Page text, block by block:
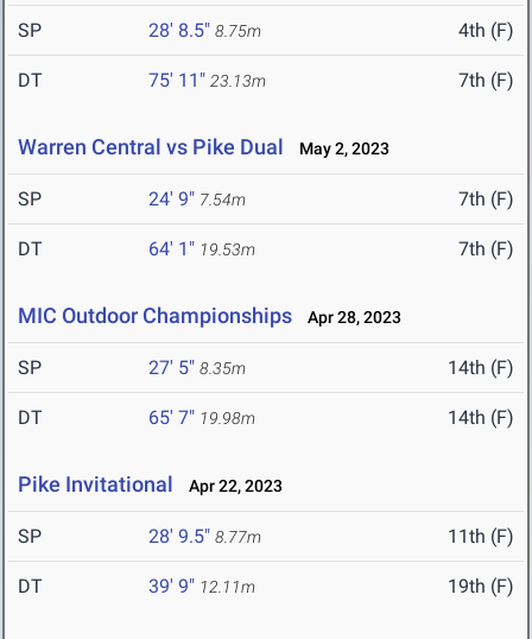
SP 28' 8.5" 8.75m 4th (F)
DT 75' 11" 23.13m 7th (F)
Warren Central vs Pike Dual May 2, 2023
SP 24' 9" 7.54m 7th (F)
DT 64' 1" 19.53m 7th (F)
MIC Outdoor Championships Apr 28, 2023
SP 27' 5" 8.35m 14th (F)
DT 65' 7" 19.98m 14th (F)
Pike Invitational Apr 22, 2023
SP 28' 9.5" 8.77m 11th (F)
DT 39' 9" 12.11m 19th (F)